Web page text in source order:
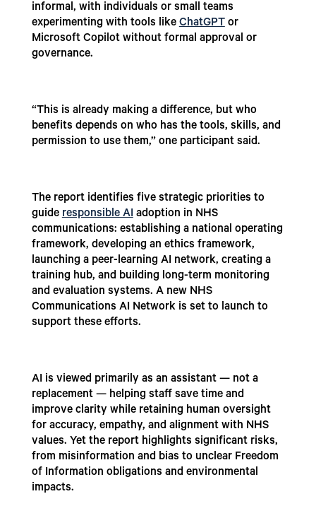
informal, with individuals or small teams
experimenting with tools likeChatGPTor
Microsoft Copilot without formal approval or
governance.
“This is already making a difference, but who
benefits depends on who has the tools, skills, and
permission to use them,” one participant said.
The report identifies five strategic priorities to
guideresponsible AIadoption in NHS
communications: establishing a national operating
framework, developing an ethics framework,
launching a peer-learning AI network, creating a
training hub, and building long-term monitoring
and evaluation systems. A new NHS
Communications AI Network is set to launch to
support these efforts.
AI is viewed primarily as an assistant — not a
replacement — helping staff save time and
improve clarity while retaining human oversight
for accuracy, empathy, and alignment with NHS
values. Yet the report highlights significant risks,
from misinformation and bias to unclear Freedom
of Information obligations and environmental
impacts.